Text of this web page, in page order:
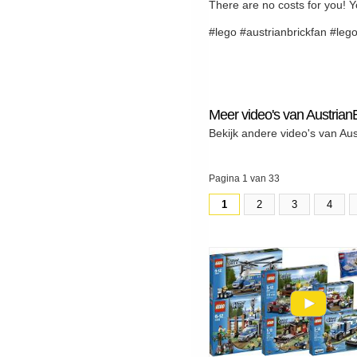
There are no costs for you!
#lego #austrianbrickfan
Meer video's van
Bekijk andere video's van
Pagina 1 van 33
1 2 3 4